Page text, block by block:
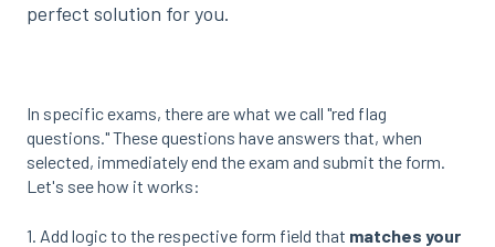
perfect solution for you.
In specific exams, there are what we call "red flag
questions." These questions have answers that, when
selected, immediately end the exam and submit the form.
Let's see how it works:
1. Add logic to the respective form field that matches your